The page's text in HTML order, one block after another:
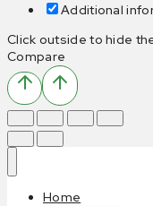
Additional
Click outside to hide
Compare
Home